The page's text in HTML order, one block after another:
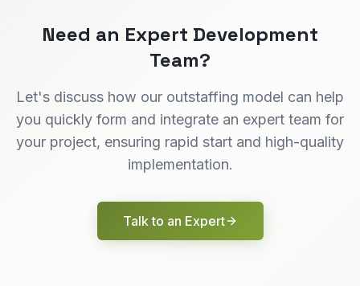
Need an Expert Development
Team?
Let's discuss how our outstaffing model can help
you quickly form and integrate an expert team for
your project, ensuring rapid start and high-quality
implementation.
Talk to an Expert